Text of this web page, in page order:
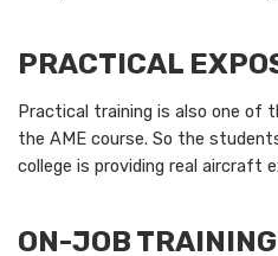
PRACTICAL
Practical training is also one
the AME course. So the
college is providing real aircraft
ON-JOB